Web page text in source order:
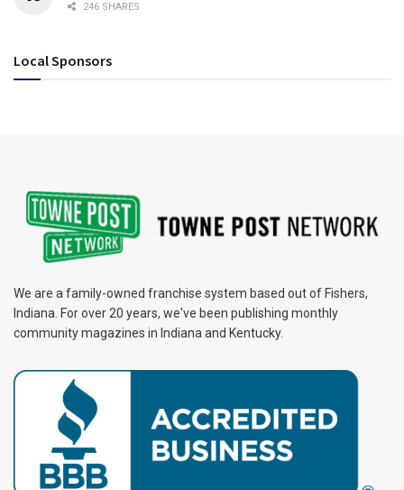
246 SHARES
Local Sponsors
We are a family-owned franchise system based out of Fishers,
Indiana. For over 20 years, we've been publishing monthly
community magazines in Indiana and Kentucky.